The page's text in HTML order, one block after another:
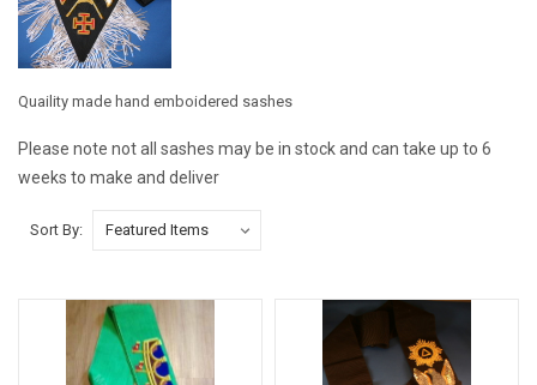
Quaility made hand emboidered sashes
Please note not all sashes may be in stock and can take up to 6
weeks to make and deliver
Sort By: